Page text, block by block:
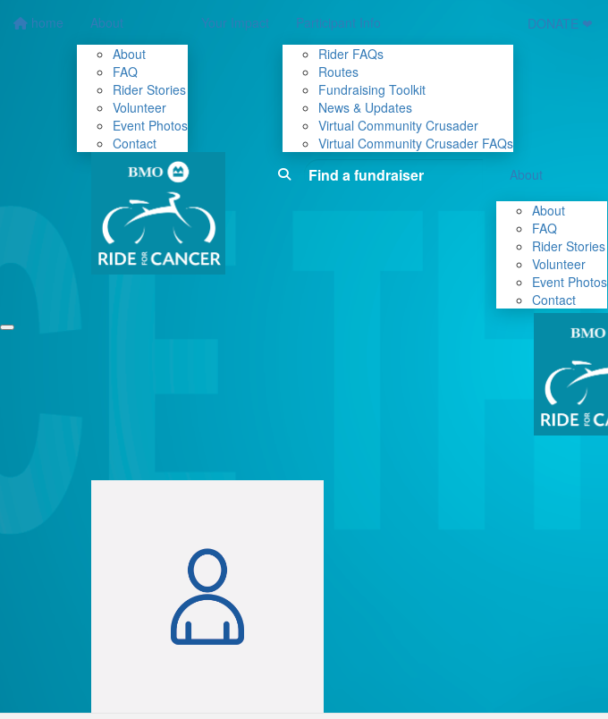
home
About
About
FAQ
Rider Stories
Volunteer
Event Photos
Contact
Your Impact
Participant Info
Rider FAQs
Routes
Fundraising Toolkit
News & Updates
Virtual Community Crusader
Virtual Community Crusader FAQs
DONATE ❤
About
About
FAQ
Rider Stories
Volunteer
Event Photos
Contact